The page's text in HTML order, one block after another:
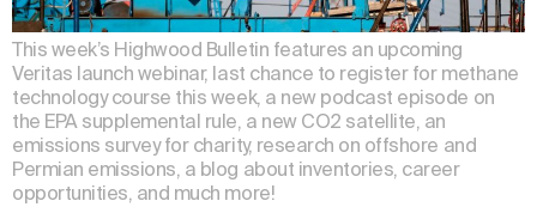
This week’s Highwood Bulletin features an upcoming
Veritas launch webinar, last chance to register for methane
technology course this week, a new podcast episode on
the EPA supplemental rule, a new CO2 satellite, an
emissions survey for charity, research on offshore and
Permian emissions, a blog about inventories, career
opportunities, and much more!